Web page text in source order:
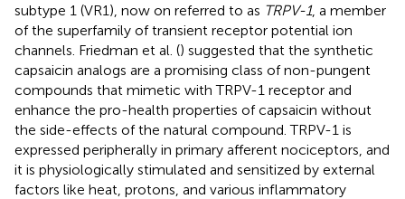
subtype 1 (VR1), now on referred to as TRPV-1, a member
of the superfamily of transient receptor potential ion
channels. Friedman et al. () suggested that the synthetic
capsaicin analogs are a promising class of non-pungent
compounds that mimetic with TRPV-1 receptor and
enhance the pro-health properties of capsaicin without
the side-effects of the natural compound. TRPV-1 is
expressed peripherally in primary afferent nociceptors, and
it is physiologically stimulated and sensitized by external
factors like heat, protons, and various inflammatory